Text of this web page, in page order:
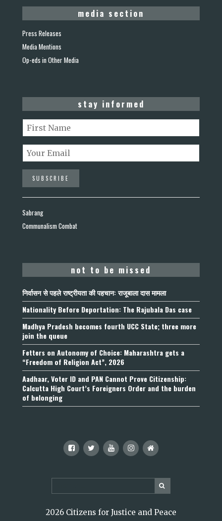
media section
Press Releases
Media Mentions
Op-eds in Other Media
stay informed
Sabrang
Communalism Combat
not to be missed
निर्वासन से पहले राष्ट्रीयता की पहचान: राजूबाला दास मामला
Nationality Before Deportation: The Rajubala Das case
Madhya Pradesh becomes fourth UCC State; three more
join the queue
Fetters on Autonomy of Choice: Maharashtra gets a
“Freedom of Religion Act”, 2026
Aadhaar, Voter ID and PAN Cannot Prove Citizenship:
Calcutta High Court’s Foreigners Order and the burden
of belonging
2026 Citizens for Justice and Peace